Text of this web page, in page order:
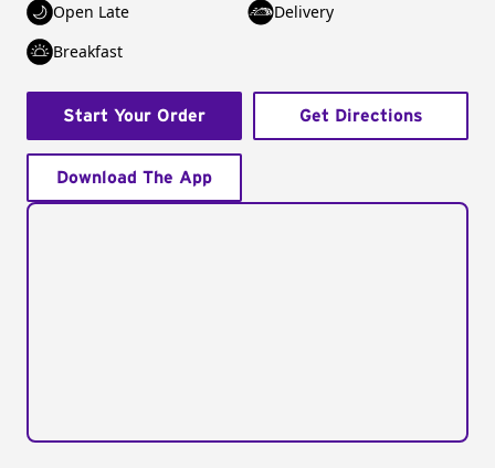
Open Late
Delivery
Breakfast
Start Your Order Get Directions
Download The App